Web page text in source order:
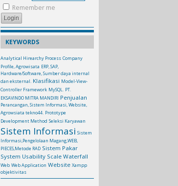
Remember me
KEYWORDS
Analytical Hirearchy Process Company
Profile, Agrowisata ERP, SAP,
Hardware/Software, Sumber daya internal
dan eksternal. Klasifikasi Model-View-
Controller Framework MySQL. PT.
EKSAVINDO MITRA MANDIRI Penjualan
Perancangan, Sistem Informasi, Website,
Agrowsiata tekno44. Prototype
Development Method Seleksi Karyawan
Sistem Informasi Sistem
Informasi,Pengelolaan Magang,WEB,
PIECES,Metode RAD Sistem Pakar
System Usability Scale Waterfall
Web Web Application Website Xampp
objektivitas